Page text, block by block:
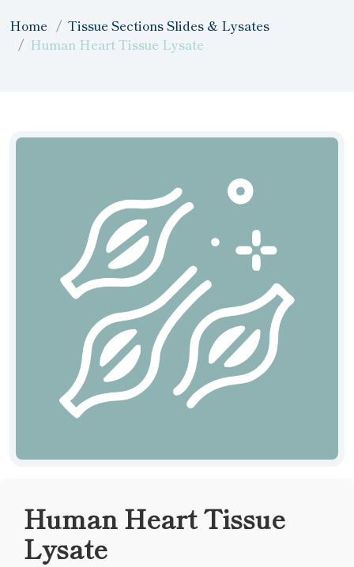
Home
Tissue Sections Slides & Lysates
Human Heart Tissue Lysate
Human Heart Tissue
Lysate